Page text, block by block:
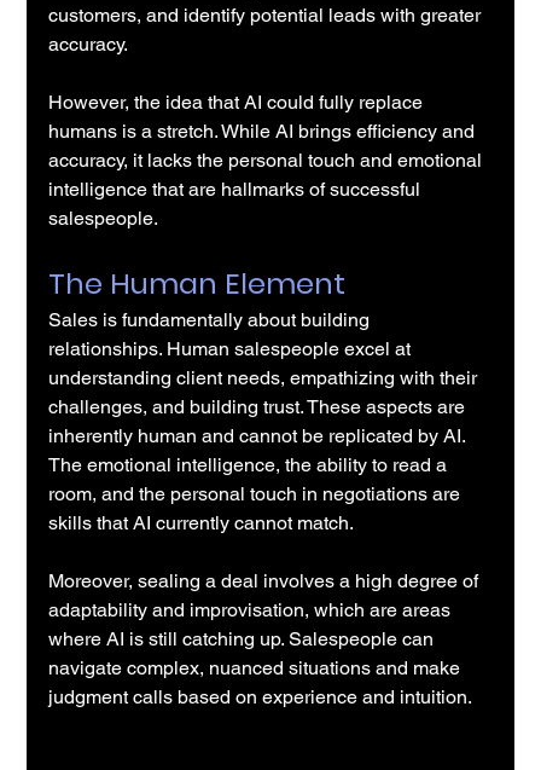
customers, and identify potential leads with greater
accuracy.
However, the idea that AI could fully replace
humans is a stretch. While AI brings efficiency and
accuracy, it lacks the personal touch and emotional
intelligence that are hallmarks of successful
salespeople.
The Human Element
Sales is fundamentally about building
relationships. Human salespeople excel at
understanding client needs, empathizing with their
challenges, and building trust. These aspects are
inherently human and cannot be replicated by AI.
The emotional intelligence, the ability to read a
room, and the personal touch in negotiations are
skills that AI currently cannot match.
Moreover, sealing a deal involves a high degree of
adaptability and improvisation, which are areas
where AI is still catching up. Salespeople can
navigate complex, nuanced situations and make
judgment calls based on experience and intuition.